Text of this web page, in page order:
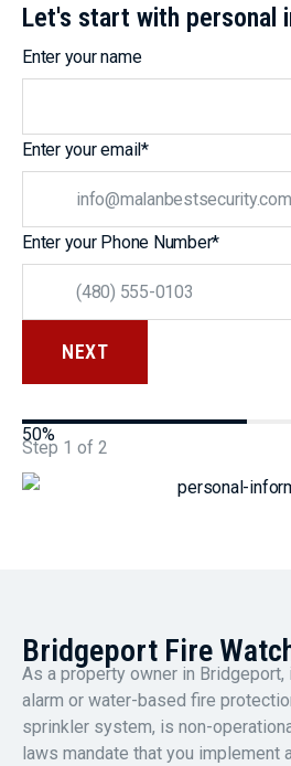
Step 1 of 2
50%
Let's start with personal
Enter your name
Enter your email*
Enter your Phone Number*
Bridgeport Fire
As a property owner in Bridgeport,
alarm or water-based fire
sprinkler system, is non-
laws mandate that you implement